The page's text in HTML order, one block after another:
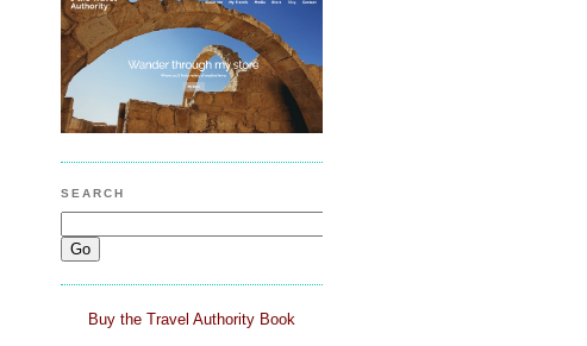
SEARCH
Buy the Travel Authority Book